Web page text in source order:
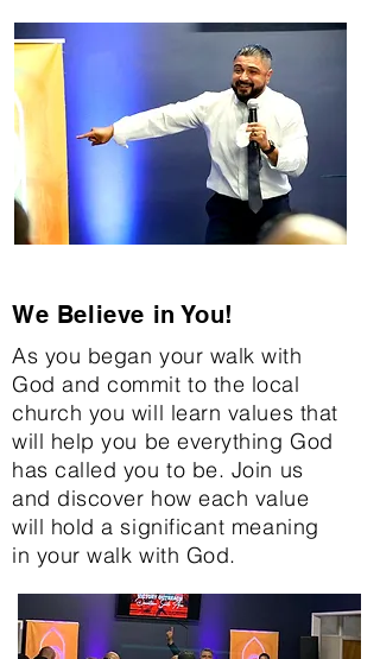
We Believe in You!
As you began your walk with
God and commit to the local
church you will learn values that
will help you be everything God
has called you to be. Join us
and discover how each value
will hold a significant meaning
in your walk with God.